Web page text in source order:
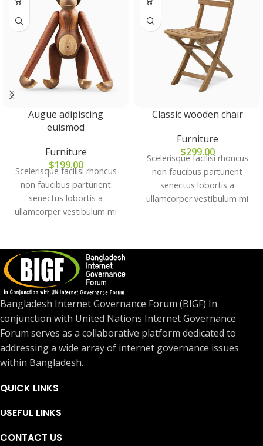
Augue adipiscing
euismod
Furniture
$199.00
Scelerisque facilisi rhoncus
non faucibus parturient
senectus lobortis a
ullamcorper vestibulum mi
in. Est cum torquent mi in
scelerisque leo aptent per at
vitae ante eleifend mollis
adipiscing.
Classic wooden chair
Furniture
$299.00
Scelerisque facilisi rhoncus
non faucibus parturient
senectus lobortis a
ullamcorper vestibulum mi
scelerisque leo aptent per at
Bangladesh Internet Governance Forum (BIGF) In
conjunction with United Nations Internet Governance
Forum serves as a collaborative platform dedicated to
addressing a wide array of internet governance issues
within Bangladesh.
QUICK LINKS
USEFUL LINKS
CONTACT US